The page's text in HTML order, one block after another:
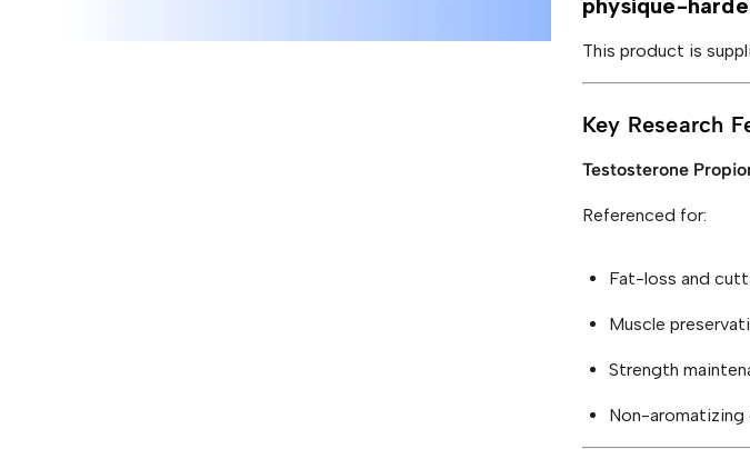
m
q
a
t
y
This product is
Key Research
Testosterone
Referenced for:
Fat-loss and
Muscle
Strength
Non-aromatizing